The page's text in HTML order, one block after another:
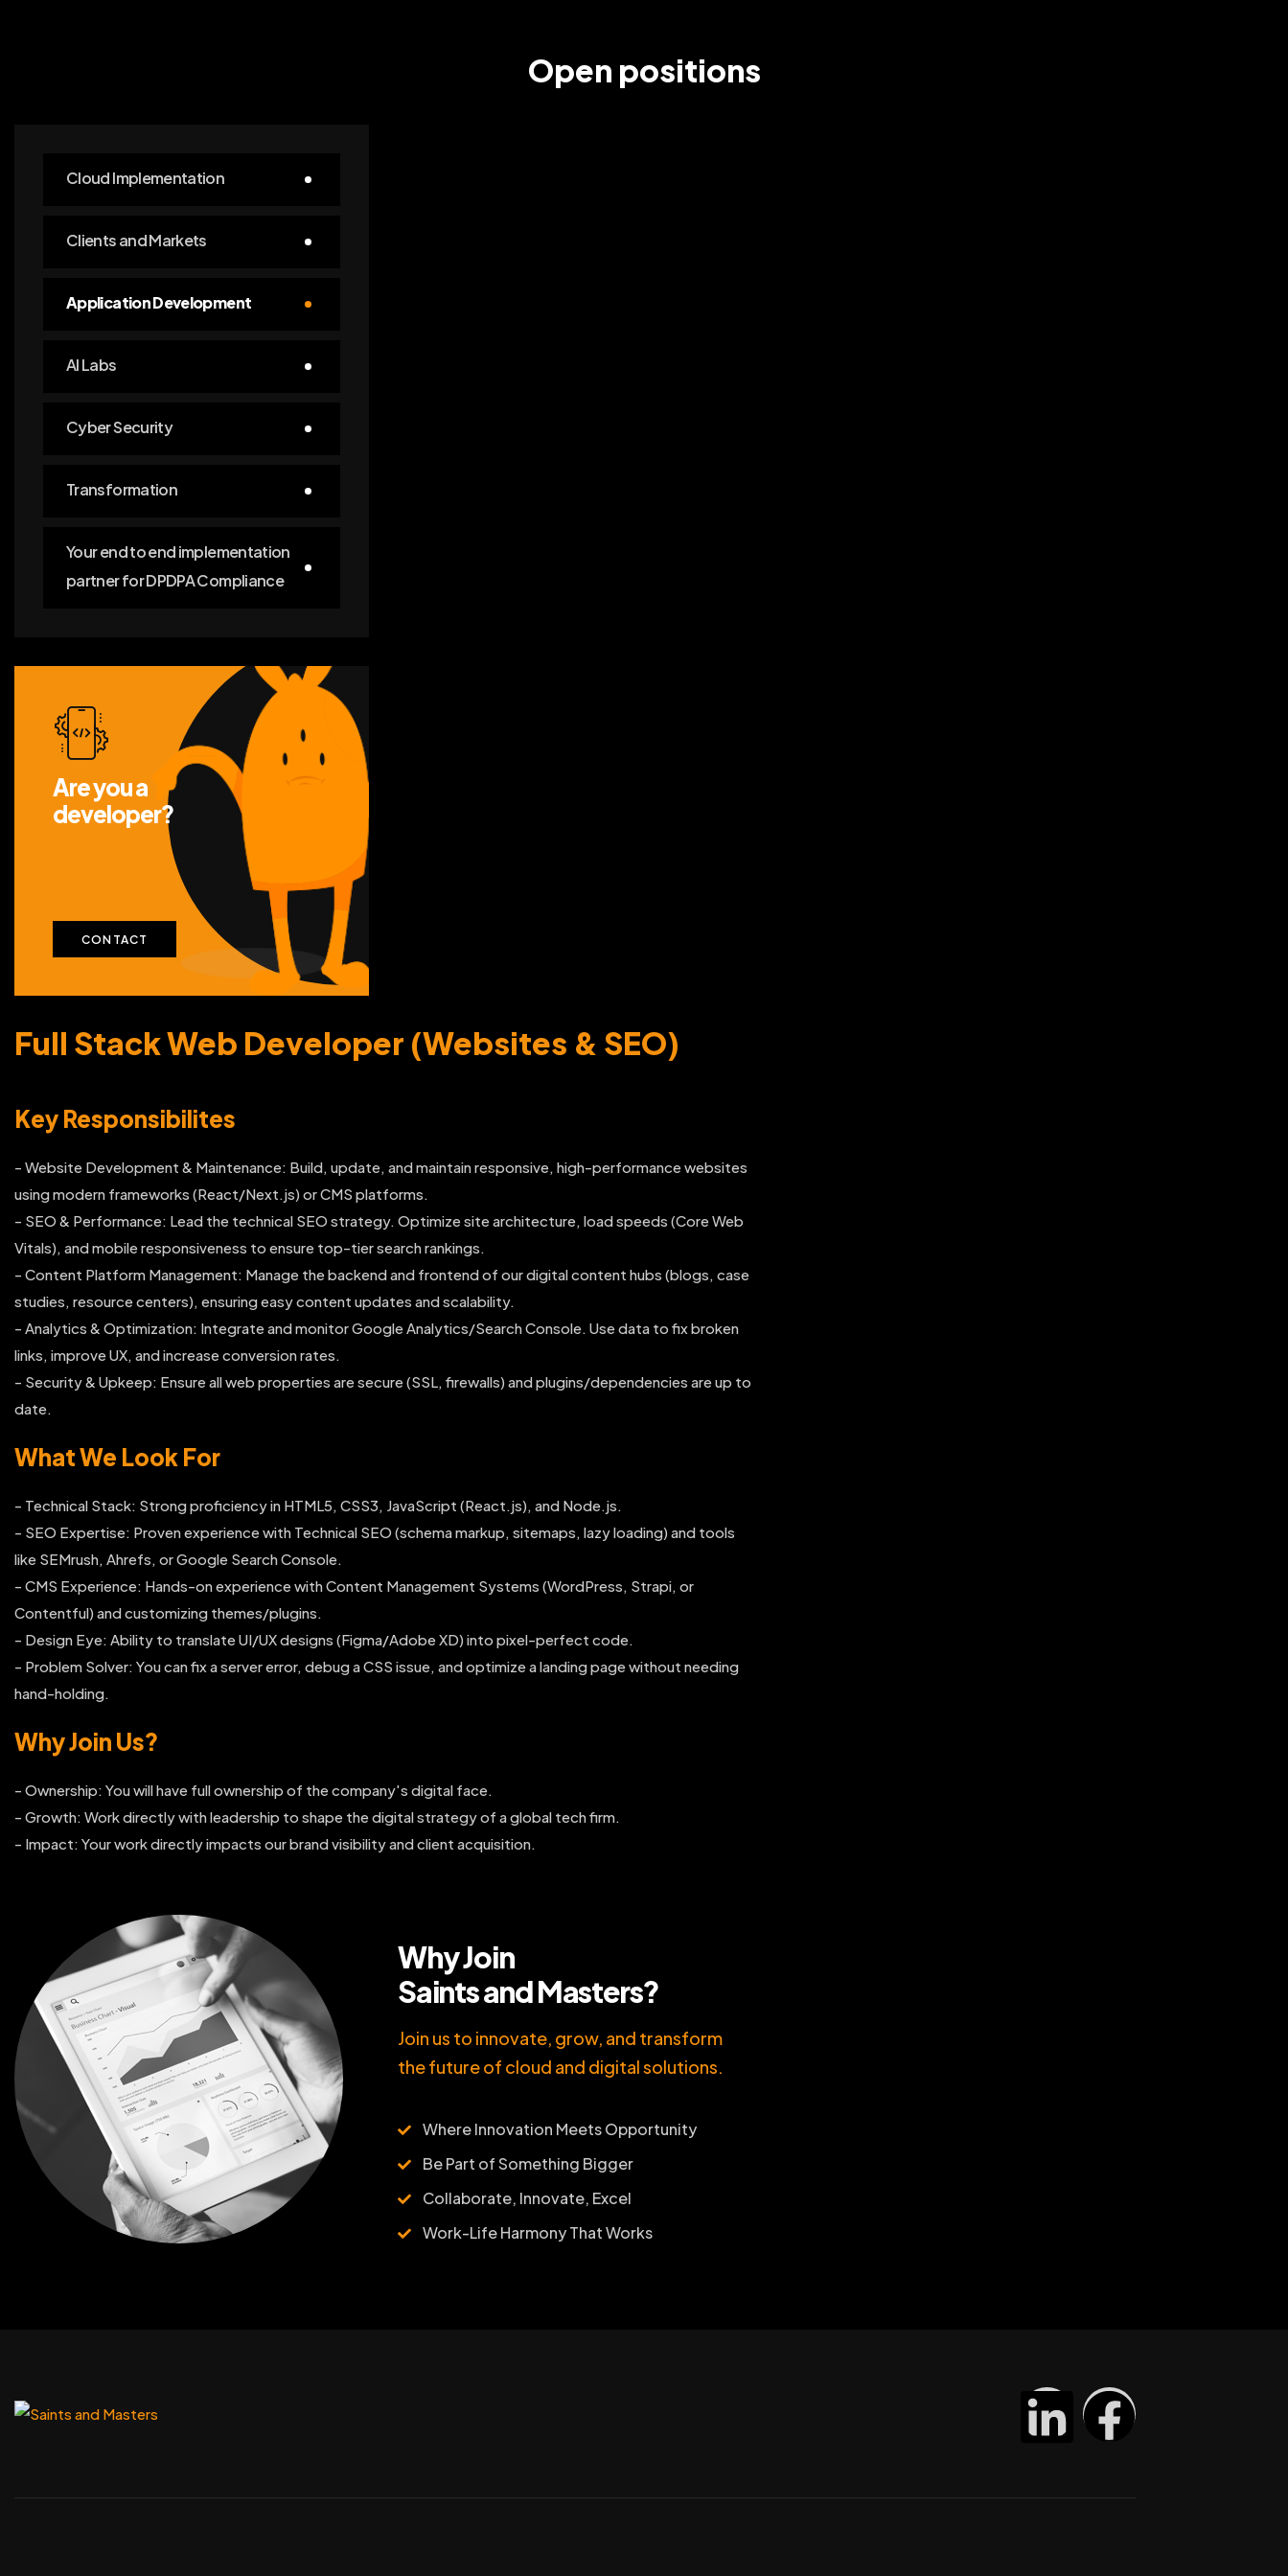
Open positions
Cloud Implementation
Clients and Markets
Application Development
AI Labs
Cyber Security
Transformation
Your end to end implementation
partner for DPDPA Compliance
Are you a
developer?
CONTACT
Full Stack Web Developer (Websites & SEO)
Key Responsibilites
- Website Development & Maintenance: Build, update, and maintain responsive, high-performance websites
using modern frameworks (React/Next.js) or CMS platforms.
- SEO & Performance: Lead the technical SEO strategy. Optimize site architecture, load speeds (Core Web
Vitals), and mobile responsiveness to ensure top-tier search rankings.
- Content Platform Management: Manage the backend and frontend of our digital content hubs (blogs, case
studies, resource centers), ensuring easy content updates and scalability.
- Analytics & Optimization: Integrate and monitor Google Analytics/Search Console. Use data to fix broken
links, improve UX, and increase conversion rates.
- Security & Upkeep: Ensure all web properties are secure (SSL, firewalls) and plugins/dependencies are up to
date.
What We Look For
- Technical Stack: Strong proficiency in HTML5, CSS3, JavaScript (React.js), and Node.js.
- SEO Expertise: Proven experience with Technical SEO (schema markup, sitemaps, lazy loading) and tools
like SEMrush, Ahrefs, or Google Search Console.
- CMS Experience: Hands-on experience with Content Management Systems (WordPress, Strapi, or
Contentful) and customizing themes/plugins.
- Design Eye: Ability to translate UI/UX designs (Figma/Adobe XD) into pixel-perfect code.
- Problem Solver: You can fix a server error, debug a CSS issue, and optimize a landing page without needing
hand-holding.
Why Join Us?
- Ownership: You will have full ownership of the company's digital face.
- Growth: Work directly with leadership to shape the digital strategy of a global tech firm.
- Impact: Your work directly impacts our brand visibility and client acquisition.
Why Join
Saints and Masters?
Join us to innovate, grow, and transform
the future of cloud and digital solutions.
Where Innovation Meets Opportunity
Be Part of Something Bigger
Collaborate, Innovate, Excel
Work-Life Harmony That Works